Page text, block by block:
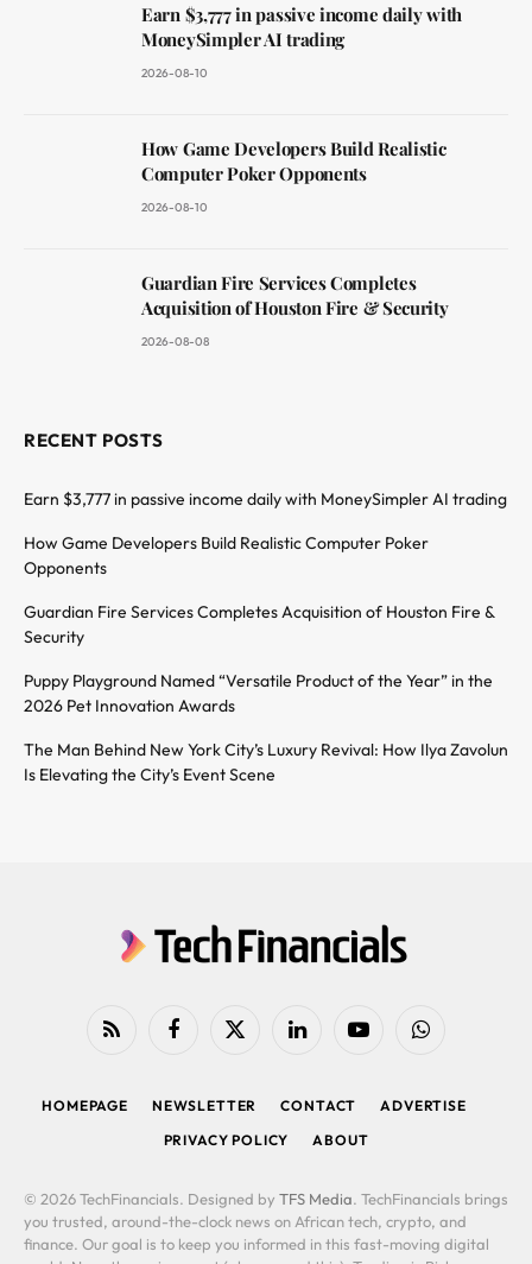
Earn $3,777 in passive income daily with
MoneySimpler AI trading
2026-08-10
How Game Developers Build Realistic
Computer Poker Opponents
2026-08-10
Guardian Fire Services Completes
Acquisition of Houston Fire & Security
2026-08-08
RECENT POSTS
Earn $3,777 in passive income daily with MoneySimpler AI trading
How Game Developers Build Realistic Computer Poker
Opponents
Guardian Fire Services Completes Acquisition of Houston Fire &
Security
Puppy Playground Named “Versatile Product of the Year” in the
2026 Pet Innovation Awards
The Man Behind New York City’s Luxury Revival: How Ilya Zavolun
Is Elevating the City’s Event Scene
RSS FacebookX
LinkedIn YouTubeWhatsApp
HOMEPAGE NEWSLETTER CONTACT
ADVERTISE
PRIVACY POLICY
ABOUT
© 2026 TechFinancials. Designed by TFS Media. TechFinancials brings
you trusted, around-the-clock news on African tech, crypto, and
finance. Our goal is to keep you informed in this fast-moving digital